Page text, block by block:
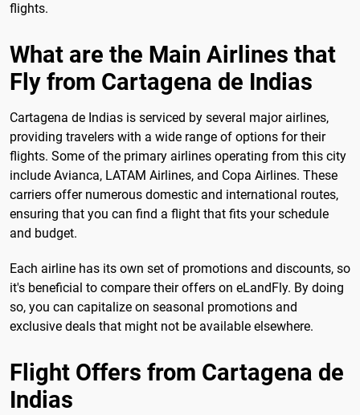
flights.
What are the Main Airlines that
Fly from Cartagena de Indias
Cartagena de Indias is serviced by several major airlines,
providing travelers with a wide range of options for their
flights. Some of the primary airlines operating from this city
include Avianca, LATAM Airlines, and Copa Airlines. These
carriers offer numerous domestic and international routes,
ensuring that you can find a flight that fits your schedule
and budget.
Each airline has its own set of promotions and discounts, so
it's beneficial to compare their offers on eLandFly. By doing
so, you can capitalize on seasonal promotions and
exclusive deals that might not be available elsewhere.
Flight Offers from Cartagena de
Indias